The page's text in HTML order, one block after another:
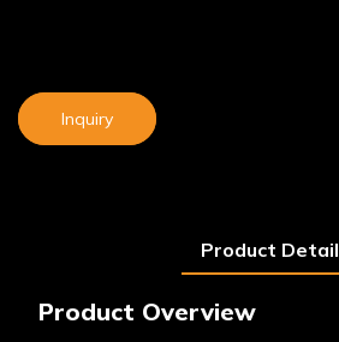
Inquiry
Product Detail
Product Overview